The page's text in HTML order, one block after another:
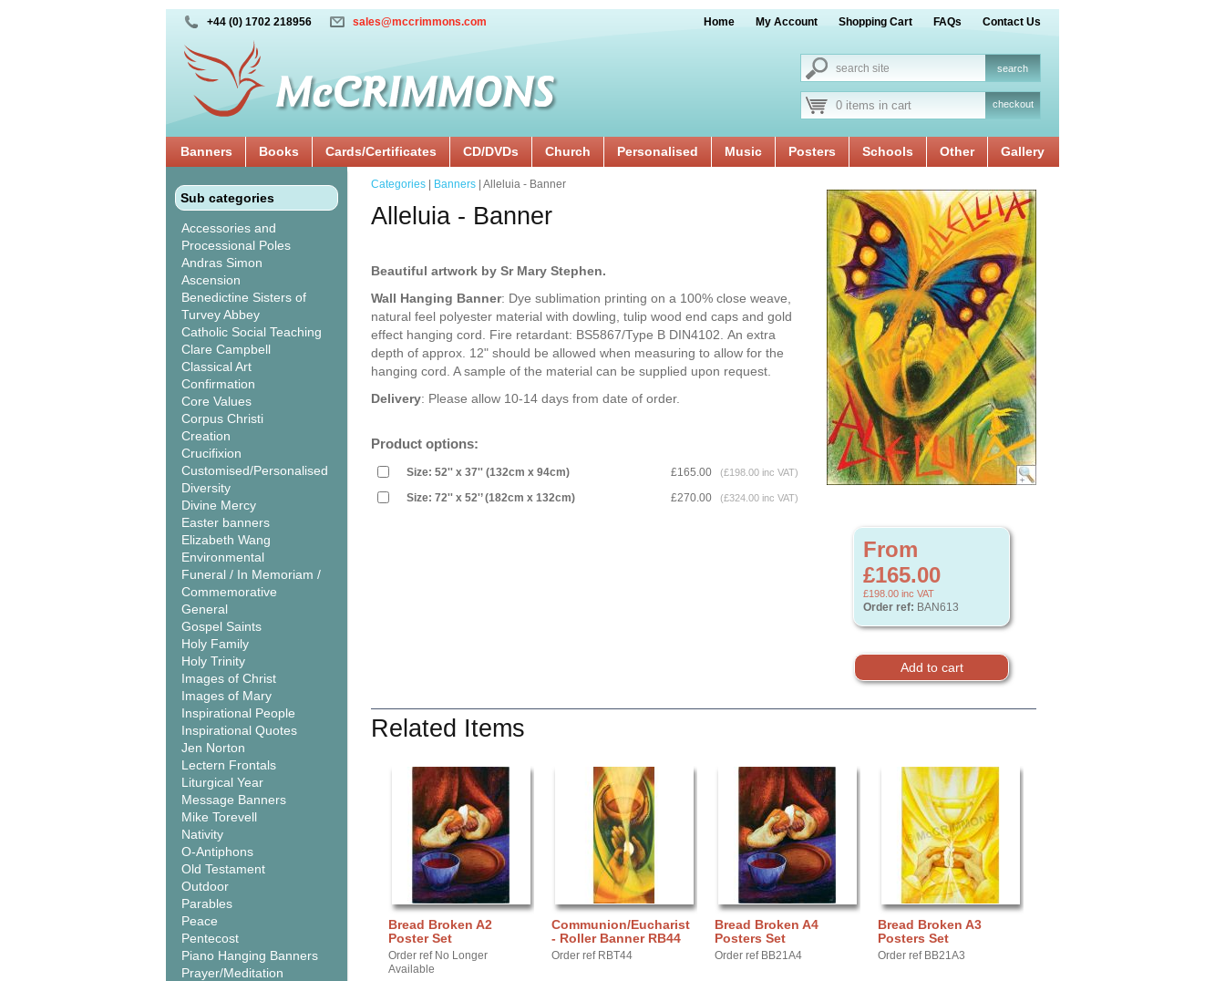
+44 (0) 1702 218956 sales@mccrimmons.com Home My Account Shopping Cart FAQs Contact Us
0 items in cart checkout
Banners Books Cards/Certificates CD/DVDs Church Personalised Music Posters Schools Other Gallery
Sub categories
Accessories and
Processional Poles
Andras Simon
Ascension
Benedictine Sisters of
Turvey Abbey
Catholic Social Teaching
Clare Campbell
Classical Art
Confirmation
Core Values
Corpus Christi
Creation
Crucifixion
Customised/Personalised
Diversity
Divine Mercy
Easter banners
Elizabeth Wang
Environmental
Funeral / In Memoriam /
Commemorative
General
Gospel Saints
Holy Family
Holy Trinity
Images of Christ
Images of Mary
Inspirational People
Inspirational Quotes
Jen Norton
Lectern Frontals
Liturgical Year
Message Banners
Mike Torevell
Nativity
O-Antiphons
Old Testament
Outdoor
Parables
Peace
Pentecost
Piano Hanging Banners
Prayer/Meditation
From
£165.00
£198.00 inc VAT
Order ref: BAN613
Categories Banners | Alleluia - Banner
Alleluia - Banner
Beautiful artwork by Sr Mary Stephen.
Wall Hanging Banner: Dye sublimation printing on a 100% close weave,
natural feel polyester material with dowling, tulip wood end caps and gold
effect hanging cord. Fire retardant: BS5867/Type B DIN4102. An extra
depth of approx. 12" should be allowed when measuring to allow for the
hanging cord. A sample of the material can be supplied upon request.
Delivery: Please allow 10-14 days from date of order.
Product options:
Size: 52'' x 37'' (132cm x 94cm) £165.00 (£198.00 inc VAT)
Size: 72'' x 52'’ (182cm x 132cm) £270.00 (£324.00 inc VAT)
Related Items
Bread Broken A2
Poster Set
Order ref No Longer
Available
Communion/Eucharist
- Roller Banner RB44
Order ref RBT44
Bread Broken A4
Posters Set
Order ref BB21A4
Bread Broken A3
Posters Set
Order ref BB21A3